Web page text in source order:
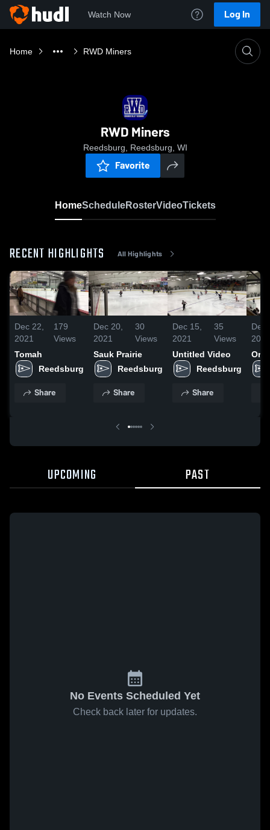
Watch Now Log In
Home RWD Miners
RWD Miners
Reedsburg, Reedsburg, WI
Favorite
HomeScheduleRosterVideoTickets
RECENT HIGHLIGHTS All Highlights
Dec 22,
2021
179
Views
Tomah
Reedsburg
Share
Dec 20,
2021
30
Views
Sauk Prairie
Reedsburg
Share
Dec 15,
2021
35
Views
Untitled Video
Reedsburg
Share
Dec
2021
UPCOMING PAST
No Events Scheduled Yet
Check back later for updates.